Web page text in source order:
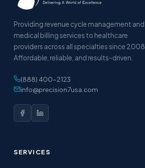
Providing revenue cycle management and
medical billing services to healthcare
providers across all specialties since 2008.
Affordable, reliable, and results-driven.
(888) 400-2123
info@precision7usa.com
SERVICES